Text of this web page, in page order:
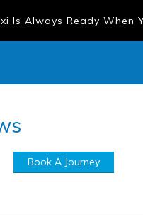
Is Always Ready When
Book A Journey